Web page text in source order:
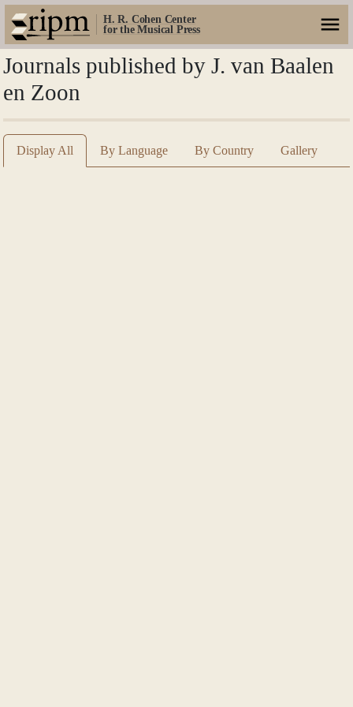
H. R. Cohen Center
for the Musical Press
Journals published by J. van Baalen
en Zoon
Display All By Language By Country Gallery